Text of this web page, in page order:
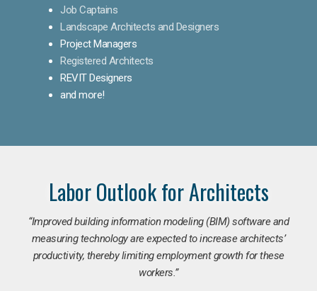
Job Captains
Landscape Architects and Designers
Project Managers
Registered Architects
REVIT Designers
and more!
Labor Outlook for Architects
“Improved building information modeling (BIM) software and
measuring technology are expected to increase architects’
productivity, thereby limiting employment growth for these
workers.”